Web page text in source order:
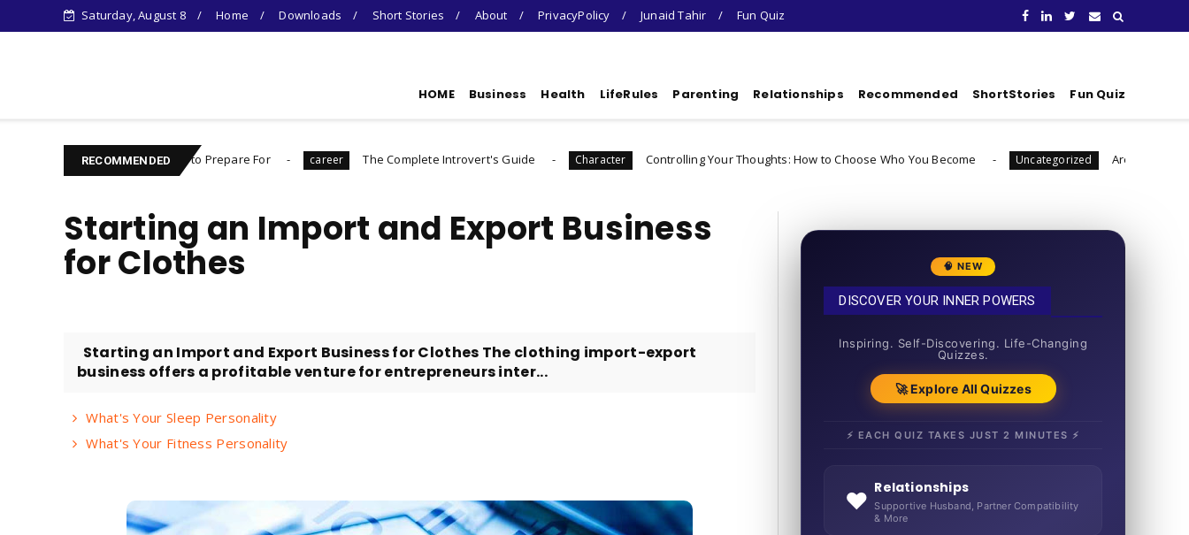
Saturday, August 8 Home Downloads Short Stories About PrivacyPolicy Junaid Tahir Fun Quiz
HOME Business Health LifeRules Parenting Relationships Recommended ShortStories Fun Quiz
RECOMMENDED
You Need to Prepare For career The Complete Introvert's Guide Character Controlling Your Thoughts: How to Choose Who You Become Uncategorized Are You Ready To Launch A
Starting an Import and Export Business
for Clothes
Starting an Import and Export Business for Clothes The clothing import-export
business offers a profitable venture for entrepreneurs inter...
What's Your Sleep Personality
What's Your Fitness Personality
🧠 NEW
DISCOVER YOUR INNER POWERS
Inspiring. Self-Discovering. Life-Changing
Quizzes.
🚀 Explore All Quizzes
⚡ EACH QUIZ TAKES JUST 2 MINUTES ⚡
❤️ Relationships
Supportive Husband, Partner Compatibility
& More